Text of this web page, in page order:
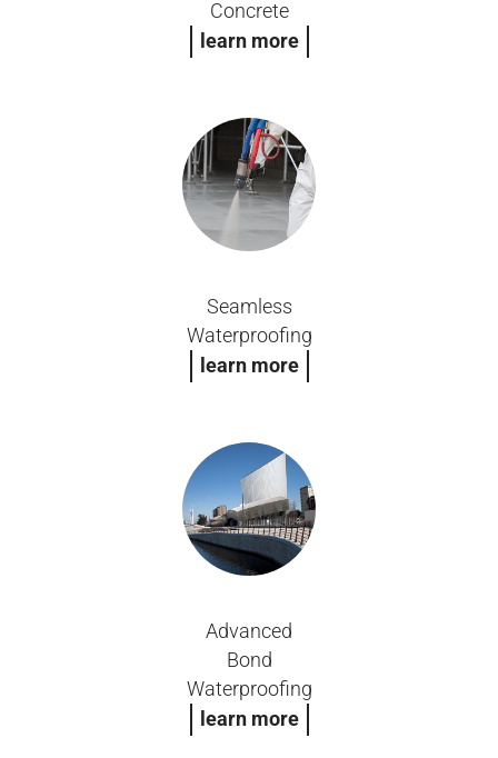
Concrete
learn more
Seamless
Waterproofing
learn more
Advanced
Bond
Waterproofing
learn more